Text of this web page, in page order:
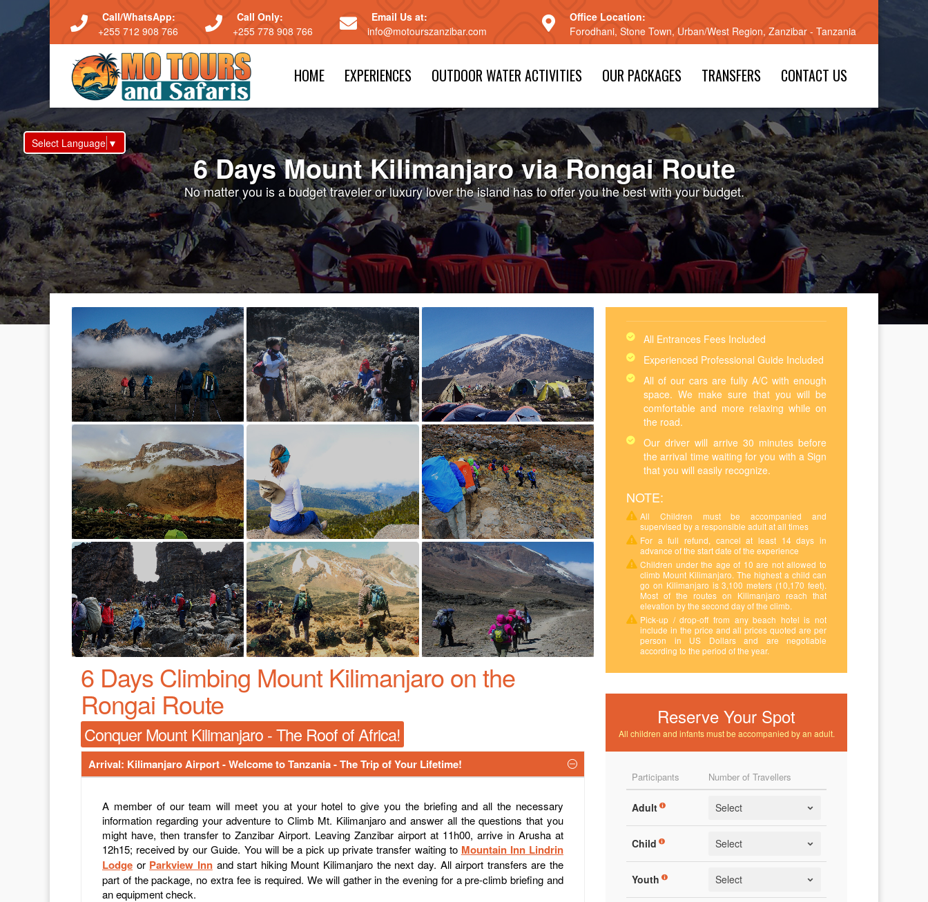
Select Language ▼
Call/WhatsApp:
+255 712 908 766
Call Only:
+255 778 908 766
Email Us at:
info@motourszanzibar.com
Office Location:
Forodhani, Stone Town, Urban/West Region, Zanzibar - Tanzania
HOME EXPERIENCES OUTDOOR WATER ACTIVITIES OUR PACKAGES TRANSFERS CONTACT US
6 Days Mount Kilimanjaro via Rongai Route
No matter you is a budget traveler or luxury lover the island has to offer you the best with your budget.
6 Days Climbing Mount Kilimanjaro on the
Rongai Route
Conquer Mount Kilimanjaro - The Roof of Africa!
Arrival: Kilimanjaro Airport - Welcome to Tanzania - The Trip of Your Lifetime!
A member of our team will meet you at your hotel to give you the briefing and all the necessary
information regarding your adventure to Climb Mt. Kilimanjaro and answer all the questions that you
might have, then transfer to Zanzibar Airport. Leaving Zanzibar airport at 11h00, arrive in Arusha at
12h15; received by our Guide. You will be a pick up private transfer waiting to Mountain Inn Lindrin
Lodge or Parkview Innand start hiking Mount Kilimanjaro the next day. All airport transfers are the
part of the package, no extra fee is required. We will gather in the evening for a pre-climb briefing and
an equipment check.
All Entrances Fees Included
Experienced Professional Guide Included
All of our cars are fully A/C with enough
space. We make sure that you will be
comfortable and more relaxing while on
the road.
Our driver will arrive 30 minutes before
the arrival time waiting for you with a Sign
that you will easily recognize.
NOTE:
All Children must be accompanied and
supervised by a responsible adult at all times
For a full refund, cancel at least 14 days in
advance of the start date of the experience
Children under the age of 10 are not allowed to
climb Mount Kilimanjaro. The highest a child can
go on Kilimanjaro is 3,100 meters (10,170 feet).
Most of the routes on Kilimanjaro reach that
elevation by the second day of the climb.
Pick-up / drop-off from any beach hotel is not
include in the price and all prices quoted are per
person in US Dollars and are negotiable
according to the period of the year.
Reserve Your Spot
All children and infants must be accompanied by an adult.
Participants Number of Travellers
Adult
Child
Youth